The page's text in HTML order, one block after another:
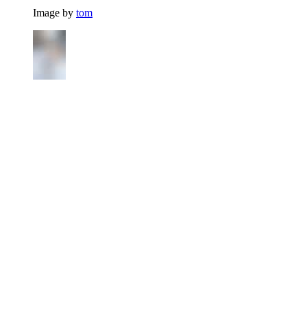
Image by tom